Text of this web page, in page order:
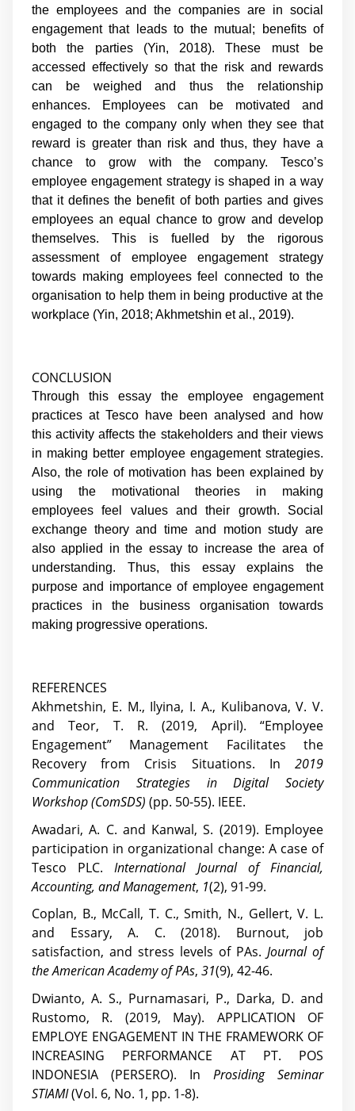
the employees and the companies are in social
engagement that leads to the mutual; benefits of
both the parties (Yin, 2018). These must be
accessed effectively so that the risk and rewards
can be weighed and thus the relationship
enhances. Employees can be motivated and
engaged to the company only when they see that
reward is greater than risk and thus, they have a
chance to grow with the company. Tesco’s
employee engagement strategy is shaped in a way
that it defines the benefit of both parties and gives
employees an equal chance to grow and develop
themselves. This is fuelled by the rigorous
assessment of employee engagement strategy
towards making employees feel connected to the
organisation to help them in being productive at the
workplace (Yin, 2018; Akhmetshin et al., 2019).
CONCLUSION
Through this essay the employee engagement
practices at Tesco have been analysed and how
this activity affects the stakeholders and their views
in making better employee engagement strategies.
Also, the role of motivation has been explained by
using the motivational theories in making
employees feel values and their growth. Social
exchange theory and time and motion study are
also applied in the essay to increase the area of
understanding. Thus, this essay explains the
purpose and importance of employee engagement
practices in the business organisation towards
making progressive operations.
REFERENCES
Akhmetshin, E. M., Ilyina, I. A., Kulibanova, V. V.
and Teor, T. R. (2019, April). “Employee
Engagement” Management Facilitates the
Recovery from Crisis Situations. In 2019
Communication Strategies in Digital Society
Workshop (ComSDS) (pp. 50-55). IEEE.
Awadari, A. C. and Kanwal, S. (2019). Employee
participation in organizational change: A case of
Tesco PLC.International Journal of Financial,
Accounting, and Management, 1(2), 91-99.
Coplan, B., McCall, T. C., Smith, N., Gellert, V. L.
and Essary, A. C. (2018). Burnout, job
satisfaction, and stress levels of PAs. Journal of
the American Academy of PAs, 31(9), 42-46.
Dwianto, A. S., Purnamasari, P., Darka, D. and
Rustomo, R. (2019, May). APPLICATION OF
EMPLOYE ENGAGEMENT IN THE FRAMEWORK OF
INCREASING PERFORMANCE AT PT. POS
INDONESIA (PERSERO). In Prosiding Seminar
STIAMI(Vol. 6, No. 1, pp. 1-8).